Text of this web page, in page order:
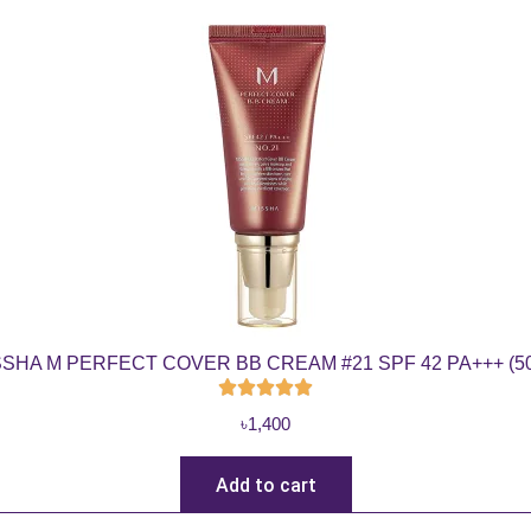
M PERFECT COVER BB CREAM #21 SPF 42 PA+++
৳1,400
Add to cart